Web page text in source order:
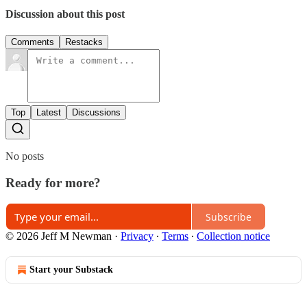
Discussion about this post
Comments Restacks
Top Latest Discussions
No posts
Ready for more?
Subscribe
© 2026 Jeff M Newman · Privacy ∙ Terms ∙ Collection notice
Start your Substack